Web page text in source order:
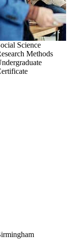
Science
Methods